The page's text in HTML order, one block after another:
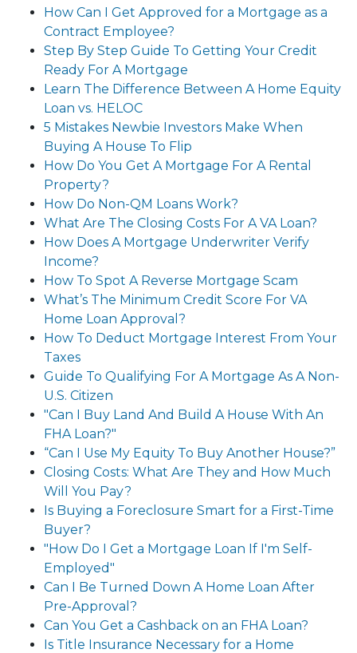
How Can I Get Approved for a Mortgage as a
Contract Employee?
Step By Step Guide To Getting Your Credit
Ready For A Mortgage
Learn The Difference Between A Home Equity
Loan vs. HELOC
5 Mistakes Newbie Investors Make When
Buying A House To Flip
How Do You Get A Mortgage For A Rental
Property?
How Do Non-QM Loans Work?
What Are The Closing Costs For A VA Loan?
How Does A Mortgage Underwriter Verify
Income?
How To Spot A Reverse Mortgage Scam
What’s The Minimum Credit Score For VA
Home Loan Approval?
How To Deduct Mortgage Interest From Your
Taxes
Guide To Qualifying For A Mortgage As A Non-
U.S. Citizen
"Can I Buy Land And Build A House With An
FHA Loan?"
“Can I Use My Equity To Buy Another House?”
Closing Costs: What Are They and How Much
Will You Pay?
Is Buying a Foreclosure Smart for a First-Time
Buyer?
"How Do I Get a Mortgage Loan If I'm Self-
Employed"
Can I Be Turned Down A Home Loan After
Pre-Approval?
Can You Get a Cashback on an FHA Loan?
Is Title Insurance Necessary for a Home